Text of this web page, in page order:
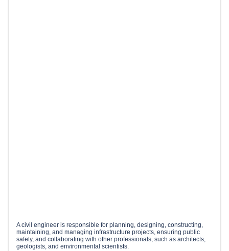
A civil engineer is responsible for planning, designing, constructing,
maintaining, and managing infrastructure projects, ensuring public
safety, and collaborating with other professionals, such as architects,
geologists, and environmental scientists.